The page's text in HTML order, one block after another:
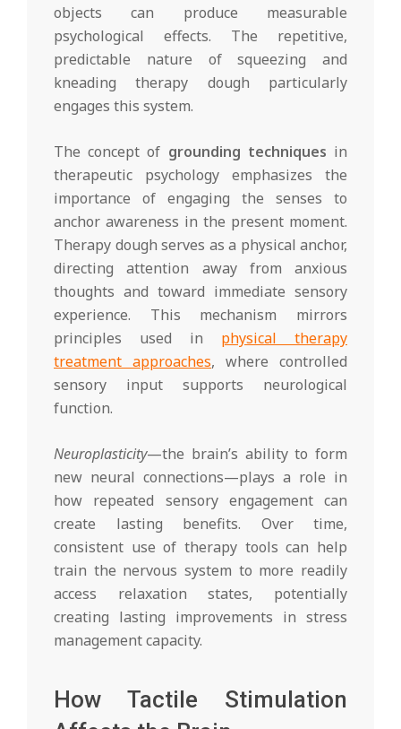
objects can produce measurable
psychological effects. The repetitive,
predictable nature of squeezing and
kneading therapy dough particularly
engages this system.
The concept of grounding techniques in
therapeutic psychology emphasizes the
importance of engaging the senses to
anchor awareness in the present moment.
Therapy dough serves as a physical anchor,
directing attention away from anxious
thoughts and toward immediate sensory
experience. This mechanism mirrors
principles used in physical therapy
treatment approaches, where controlled
sensory input supports neurological
function.
Neuroplasticity—the brain’s ability to form
new neural connections—plays a role in
how repeated sensory engagement can
create lasting benefits. Over time,
consistent use of therapy tools can help
train the nervous system to more readily
access relaxation states, potentially
creating lasting improvements in stress
management capacity.
How Tactile Stimulation